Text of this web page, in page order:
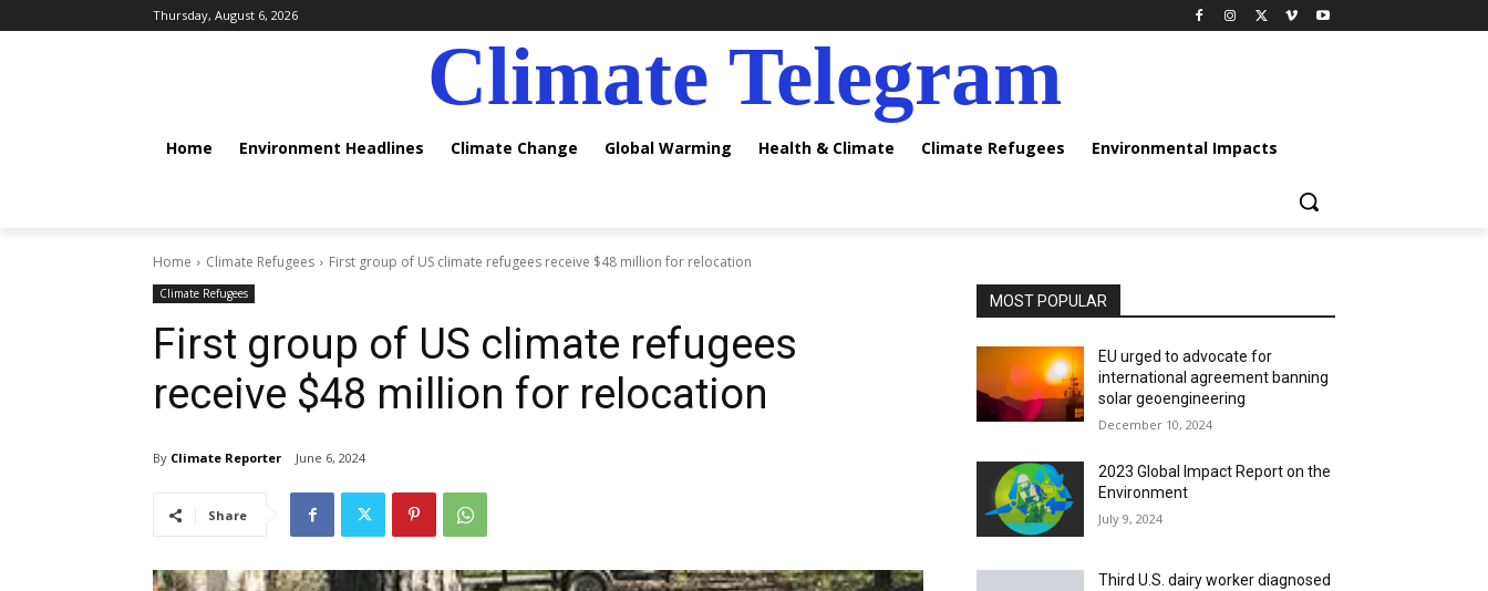
Thursday, August 6, 2026
Climate Telegram
Home Environment Headlines Climate Change Global Warming Health & Climate Climate Refugees Environmental Impacts
Home Climate Refugees First group of US climate refugees receive $48 million for relocation
Climate Refugees
First group of US climate refugees
receive $48 million for relocation
By Climate Reporter June 6, 2024
Share
MOST POPULAR
EU urged to advocate for
international agreement banning
solar geoengineering
December 10, 2024
2023 Global Impact Report on the
Environment
July 9, 2024
Third U.S. dairy worker diagnosed